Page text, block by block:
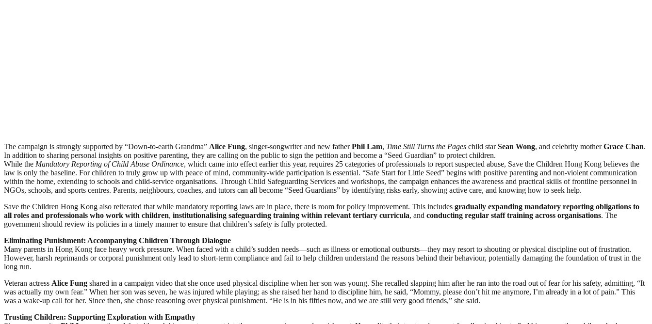
The campaign is strongly supported by “Down-to-earth Grandma” Alice Fung, singer-songwriter and new fatherPhil Lam, Time Still Turns the Pages child starSean Wong, and celebrity motherGrace Chan.
In addition to sharing personal insights on positive parenting, they are calling on the public to sign the petition and become a “Seed Guardian” to protect children.
While the Mandatory Reporting of Child Abuse Ordinance, which came into effect earlier this year, requires 25 categories of professionals to report suspected abuse, Save the Children Hong Kong believes the
law is only the baseline. For children to truly grow up with peace of mind, community-wide participation is essential. “Safe Start for Little Seed” begins with positive parenting and non-violent communication
within the home, extending to schools and child-service organisations. Through Child Safeguarding Services and workshops, the campaign enhances the awareness and practical skills of frontline personnel in
NGOs, schools, and sports centres. Parents, neighbours, coaches, and tutors can all become “Seed Guardians” by identifying risks early, showing active care, and knowing how to seek help.
Save the Children Hong Kong also reiterated that while mandatory reporting laws are in place, there is room for policy improvement. This includes gradually expanding mandatory reporting obligations to
all roles and professionals who work with children, institutionalising safeguarding training within relevant tertiary curricula, and conducting regular staff training across organisations. The
government should review its policies in a timely manner to ensure that children’s safety is fully protected.
Eliminating Punishment: Accompanying Children Through Dialogue
Many parents in Hong Kong face heavy work pressure. When faced with a child’s sudden needs—such as illness or emotional outbursts—they may resort to shouting or physical discipline out of frustration.
However, harsh reprimands or corporal punishment only lead to short-term compliance and fail to help children understand the reasons behind their behaviour, potentially damaging the foundation of trust in the
long run.
Veteran actress Alice Fung shared in a campaign video that she once used physical discipline when her son was young. She recalled slapping him after he ran into the road out of fear for his safety, admitting, “It
was actually my own fear.” When her son was seven, he was injured while playing; as she raised her hand to discipline him, he said, “Mommy, please don’t hit me anymore, I’m already in a lot of pain.” This
was a wake-up call for her. Since then, she chose reasoning over physical punishment. “He is in his fifties now, and we are still very good friends,” she said.
Trusting Children: Supporting Exploration with Empathy